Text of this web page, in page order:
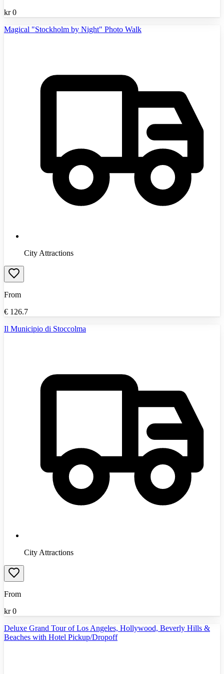
kr 0
Magical "Stockholm by Night" Photo Walk
City Attractions
From
€ 126.7
Il Municipio di Stoccolma
City Attractions
From
kr 0
Deluxe Grand Tour of Los Angeles, Hollywood, Beverly Hills &
Beaches with Hotel Pickup/Dropoff